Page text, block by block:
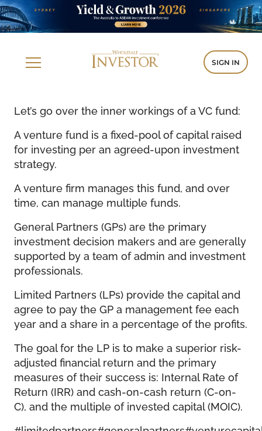
SIGN IN
Let’s go over the inner workings of a VC fund:
A venture fund is a fixed-pool of capital raised
for investing per an agreed-upon investment
strategy.
A venture firm manages this fund, and over
time, can manage multiple funds.
General Partners (GPs) are the primary
investment decision makers and are generally
supported by a team of admin and investment
professionals.
Limited Partners (LPs) provide the capital and
agree to pay the GP a management fee each
year and a share in a percentage of the profits.
The goal for the LP is to make a superior risk-
adjusted financial return and the primary
measures of their success is: Internal Rate of
Return (IRR) and cash-on-cash return (C-on-
C), and the multiple of invested capital (MOIC).